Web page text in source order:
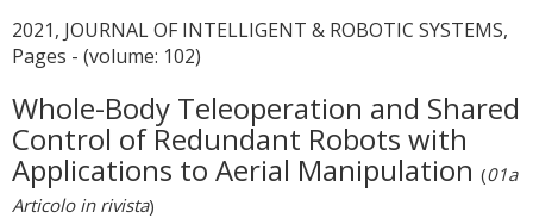
2021, JOURNAL OF INTELLIGENT & ROBOTIC SYSTEMS,
Pages - (volume: 102)
Whole-Body Teleoperation and Shared
Control of Redundant Robots with
Applications to Aerial Manipulation (01a
Articolo in rivista)